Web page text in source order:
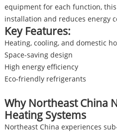
equipment for each function,
installation and reduces energy
Key Features:
Heating, cooling, and domestic
Space-saving design
High energy efficiency
Eco-friendly refrigerants
Why Northeast China
Heating Systems
Northeast China experiences